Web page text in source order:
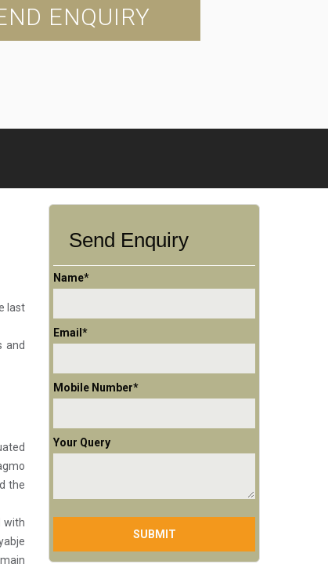
ENQUIRY
last
and
the
with
Send Enquiry
Name*
Email*
Mobile Number*
Your Query